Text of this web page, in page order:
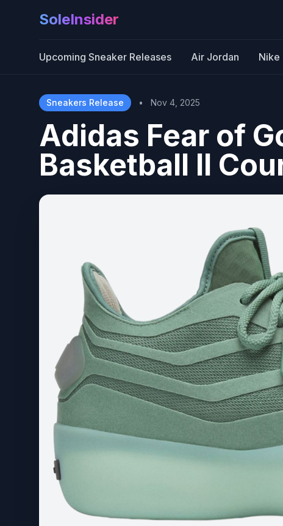
SoleInsider
Upcoming Sneaker Releases Air Jordan Nike
Sneakers Release • Nov 4, 2025
Adidas Fear of
Basketball II